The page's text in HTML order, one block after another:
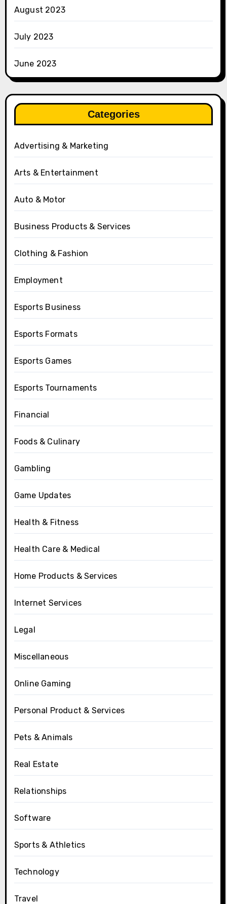
August 2023
July 2023
June 2023
Categories
Advertising & Marketing
Arts & Entertainment
Auto & Motor
Business Products & Services
Clothing & Fashion
Employment
Esports Business
Esports Formats
Esports Games
Esports Tournaments
Financial
Foods & Culinary
Gambling
Game Updates
Health & Fitness
Health Care & Medical
Home Products & Services
Internet Services
Legal
Miscellaneous
Online Gaming
Personal Product & Services
Pets & Animals
Real Estate
Relationships
Software
Sports & Athletics
Technology
Travel